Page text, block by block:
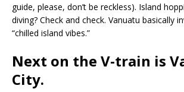
guide, please, don’t be reckless). Island
diving? Check and check. Vanuatu basically
“chilled island vibes.”
Next on the V-train is
City.